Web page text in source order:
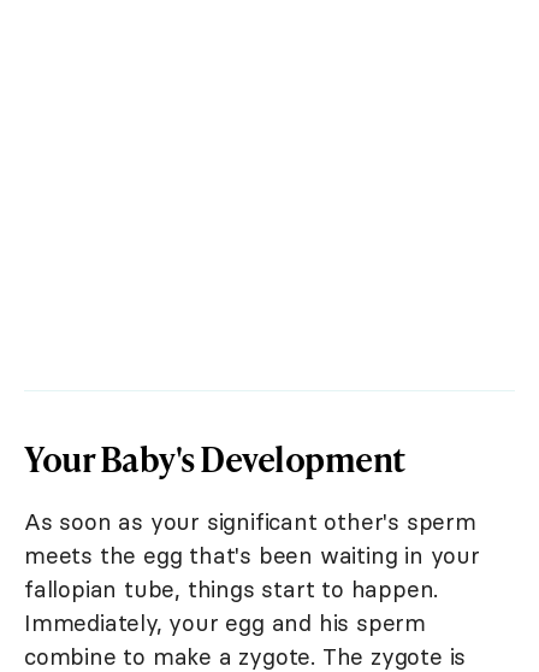
Your Baby's Development
As soon as your significant other's sperm
meets the egg that's been waiting in your
fallopian tube, things start to happen.
Immediately, your egg and his sperm
combine to make a zygote. The zygote is